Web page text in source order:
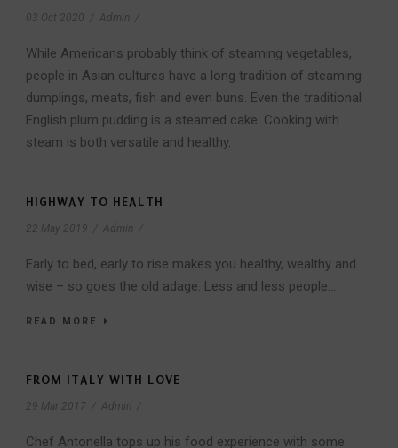
03 Oct 2020 Admin
While Americans probably think of steaming vegetables,
people in Asian cultures have a long tradition of steaming
dumplings, meats, fish and even buns. Even the traditional
English plum pudding is a steamed cake. Cooking with
steam is both versatile and healthy.
HIGHWAY TO HEALTH
22 May 2019 Admin
Early to bed, early to rise makes you healthy, wealthy and
wise – so goes the old adage. Less and less people...
READ MORE
FROM ITALY WITH LOVE
29 Mar 2017 Admin
Chef Antonella tops up his food experience with some